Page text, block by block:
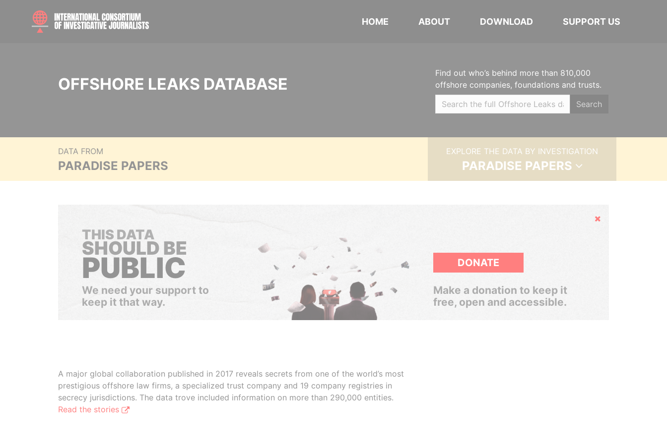
HOME ABOUT DOWNLOAD SUPPORT US
OFFSHORE LEAKS DATABASE
Find out who’s behind more than 810,000
offshore companies, foundations and trusts.
Search
DATA FROM
PARADISE PAPERS
EXPLORE THE DATA BY INVESTIGATION
PARADISE PAPERS
Hide
THIS DATA
SHOULD BE
PUBLIC
We need your support to
keep it that way.
DONATE
Make a donation to keep it
free, open and accessible.
A major global collaboration published in 2017 reveals secrets from one of the world’s most
prestigious offshore law firms, a specialized trust company and 19 company registries in
secrecy jurisdictions. The data trove included information on more than 290,000 entities.
Read the stories